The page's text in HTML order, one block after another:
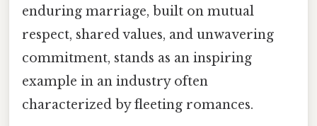
enduring marriage, built on mutual
respect, shared values, and unwavering
commitment, stands as an inspiring
example in an industry often
characterized by fleeting romances.